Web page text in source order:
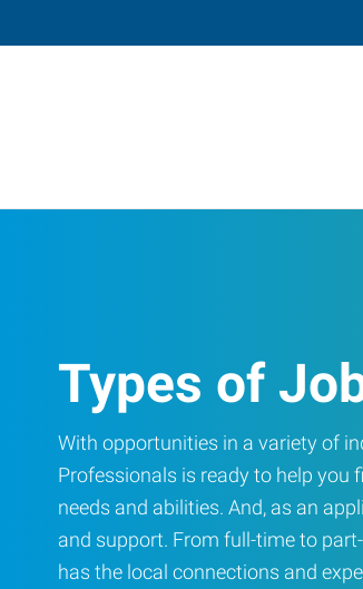
Types of
With opportunities in a variety of
Professionals is ready to help you
needs and abilities. And, as an
and support. From full-time to
has the local connections and